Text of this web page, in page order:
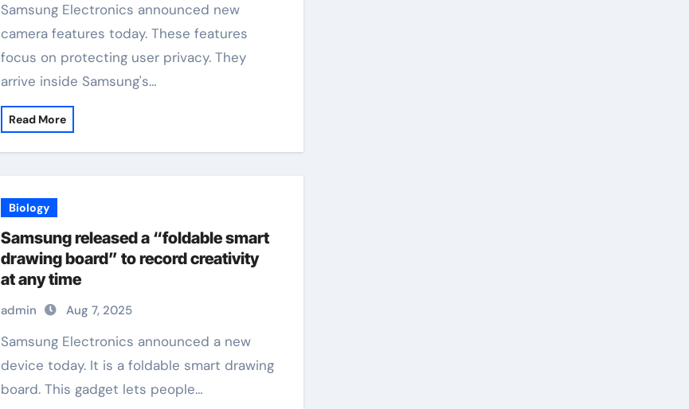
Samsung Electronics announced new
camera features today. These features
focus on protecting user privacy. They
arrive inside Samsung's…
Read More
Biology
Samsung released a “foldable smart
drawing board” to record creativity
at any time
admin Aug 7, 2025
Samsung Electronics announced a new
device today. It is a foldable smart drawing
board. This gadget lets people…